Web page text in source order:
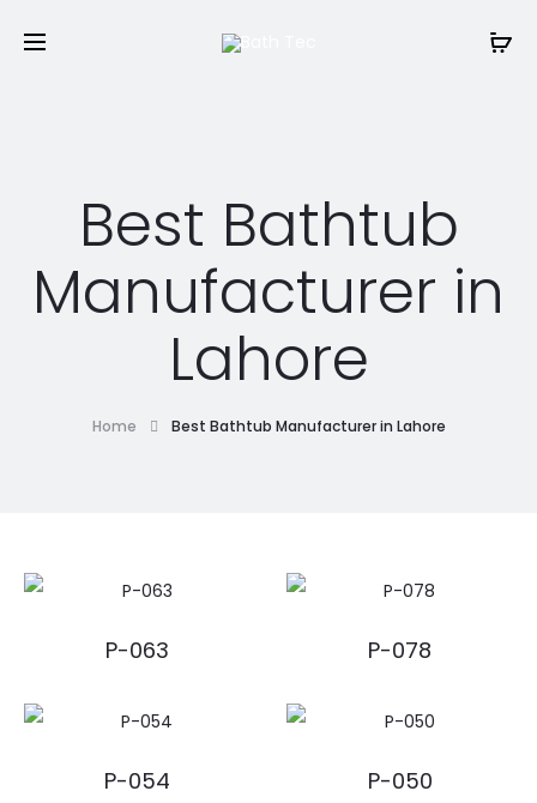
Best Bathtub
Manufacturer in
Lahore
Home Best Bathtub Manufacturer in Lahore
P-063 P-078
P-054 P-050